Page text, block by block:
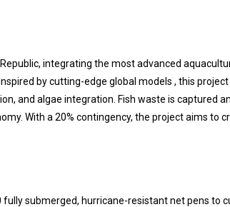
integrating the most advanced
by cutting-edge global models , this
and algae integration. Fish waste is captured
With a 20% contingency, the project aims to
submerged, hurricane-resistant net pens to